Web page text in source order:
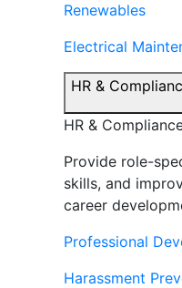
Renewables
Electrical
HR &
HR &
Provide role-
skills, and
career
Professional
Harassment